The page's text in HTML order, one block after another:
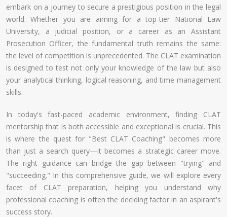
embark on a journey to secure a prestigious position in the legal
world. Whether you are aiming for a top-tier National Law
University, a judicial position, or a career as an Assistant
Prosecution Officer, the fundamental truth remains the same:
the level of competition is unprecedented. The CLAT examination
is designed to test not only your knowledge of the law but also
your analytical thinking, logical reasoning, and time management
skills.
In today's fast-paced academic environment, finding CLAT
mentorship that is both accessible and exceptional is crucial. This
is where the quest for "Best CLAT Coaching" becomes more
than just a search query—it becomes a strategic career move.
The right guidance can bridge the gap between "trying" and
"succeeding." In this comprehensive guide, we will explore every
facet of CLAT preparation, helping you understand why
professional coaching is often the deciding factor in an aspirant's
success story.